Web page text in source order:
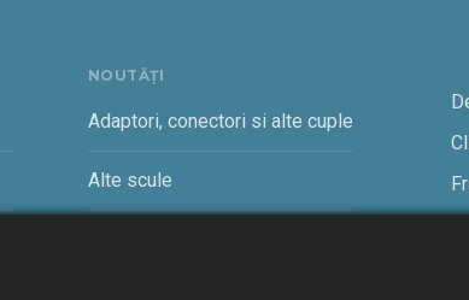
NOUTĂȚI
Adaptori, conectori si alte cuple
Alte scule